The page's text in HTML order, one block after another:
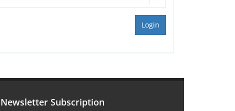
Login
Newsletter Subscription